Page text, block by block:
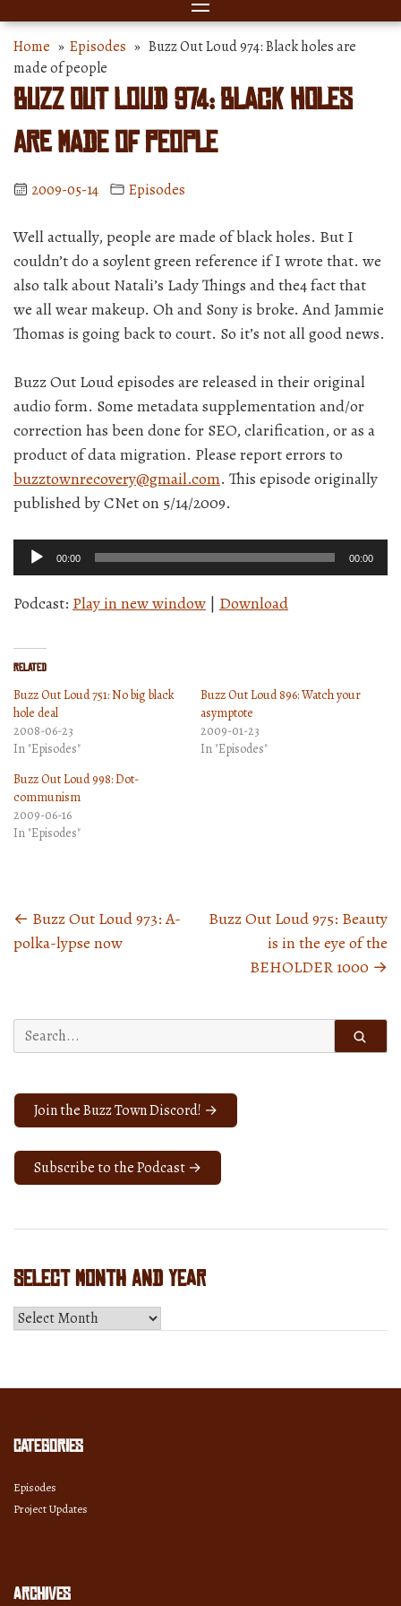
Home » Episodes » Buzz Out Loud 974: Black holes are
made of people
Buzz Out Loud 974: Black holes
are made of people
2009-05-14 Episodes
Well actually, people are made of black holes. But I
couldn’t do a soylent green reference if I wrote that. we
also talk about Natali’s Lady Things and the4 fact that
we all wear makeup. Oh and Sony is broke. And Jammie
Thomas is going back to court. So it’s not all good news.
Buzz Out Loud episodes are released in their original
audio form. Some metadata supplementation and/or
correction has been done for SEO, clarification, or as a
product of data migration. Please report errors to
buzztownrecovery@gmail.com. This episode originally
published by CNet on 5/14/2009.
Audio
Player
00:00 00:00
Podcast: Play in new window | Download
Related
Buzz Out Loud 751: No big black
hole deal
2008-06-23
In "Episodes"
Buzz Out Loud 896: Watch your
asymptote
2009-01-23
In "Episodes"
Buzz Out Loud 998: Dot-
communism
2009-06-16
In "Episodes"
Posts
navigation
← Buzz Out Loud 973: A-
polka-lypse now
Buzz Out Loud 975: Beauty
is in the eye of the
BEHOLDER 1000 →
Search
for:
Join the Buzz Town Discord! →
Subscribe to the Podcast →
Select Month and Year
Select
Categories
Episodes
Project Updates
Archives